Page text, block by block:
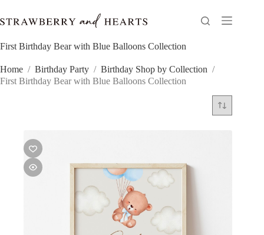
content
First Birthday Bear with Blue Balloons Collection
Home / Birthday Party / Birthday Shop by Collection /
First Birthday Bear with Blue Balloons Collection